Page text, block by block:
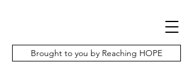
Brought to you by Reaching HOPE